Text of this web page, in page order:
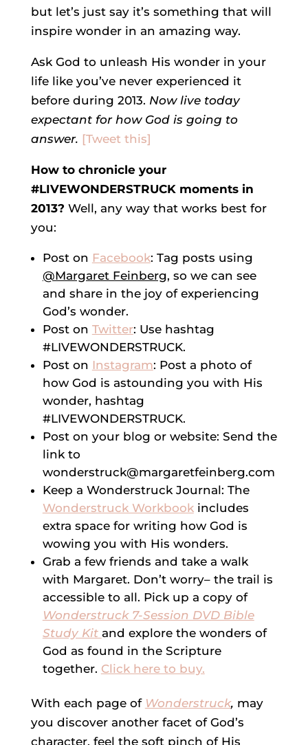
but let’s just say it’s something that will
inspire wonder in an amazing way.
Ask God to unleash His wonder in your
life like you’ve never experienced it
before during 2013. Now live today
expectant for how God is going to
answer. [Tweet this]
How to chronicle your
#LIVEWONDERSTRUCK moments in
2013? Well, any way that works best for
you:
Post on Facebook: Tag posts using
@Margaret Feinberg, so we can see
and share in the joy of experiencing
God’s wonder.
Post on Twitter: Use hashtag
#LIVEWONDERSTRUCK.
Post on Instagram: Post a photo of
how God is astounding you with His
wonder, hashtag
#LIVEWONDERSTRUCK.
Post on your blog or website: Send the
link to
wonderstruck@margaretfeinberg.com
Keep a Wonderstruck Journal: The
Wonderstruck Workbookincludes
extra space for writing how God is
wowing you with His wonders.
Grab a few friends and take a walk
with Margaret. Don’t worry– the trail is
accessible to all. Pick up a copy of
Wonderstruck 7-Session DVD Bible
Study Kit and explore the wonders of
God as found in the Scripture
together. Click here to buy.
With each page of Wonderstruck, may
you discover another facet of God’s
character, feel the soft pinch of His